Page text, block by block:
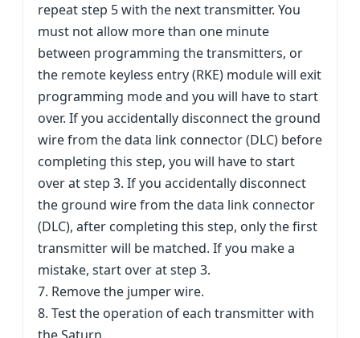
repeat step 5 with the next transmitter. You
must not allow more than one minute
between programming the transmitters, or
the remote keyless entry (RKE) module will exit
programming mode and you will have to start
over. If you accidentally disconnect the ground
wire from the data link connector (DLC) before
completing this step, you will have to start
over at step 3. If you accidentally disconnect
the ground wire from the data link connector
(DLC), after completing this step, only the first
transmitter will be matched. If you make a
mistake, start over at step 3.
7. Remove the jumper wire.
8. Test the operation of each transmitter with